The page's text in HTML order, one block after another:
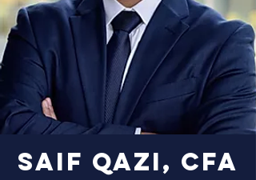
SAIF QAZI, CFA